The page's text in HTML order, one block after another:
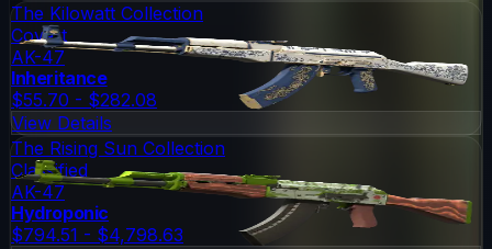
The Kilowatt Collection
Covert
AK-47
Inheritance
$55.70 - $282.08
View Details
The Rising Sun Collection
Classified
AK-47
Hydroponic
$794.51 - $4,798.63